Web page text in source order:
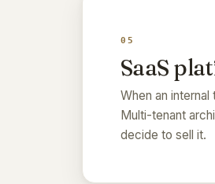
05
SaaS
When an
Multi-tenant
decide to sell it.